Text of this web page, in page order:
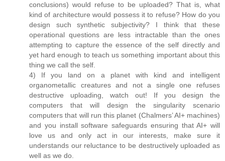
conclusions) would refuse to be uploaded? That is, what
kind of architecture would possess it to refuse? How do you
design such synthetic subjectivity? I think that these
operational questions are less intractable than the ones
attempting to capture the essence of the self directly and
yet hard enough to teach us something important about this
thing we call the self.
4) If you land on a planet with kind and intelligent
organometallic creatures and not a single one refuses
destructive uploading, watch out! If you design the
computers that will design the singularity scenario
computers that will run this planet (Chalmers’ AI+ machines)
and you install software safeguards ensuring that AI+ will
love us and only act in our interests, make sure it
understands our reluctance to be destructively uploaded as
well as we do.